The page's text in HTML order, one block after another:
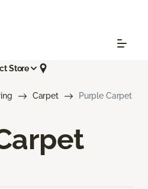
Store
Carpet Purple Carpet